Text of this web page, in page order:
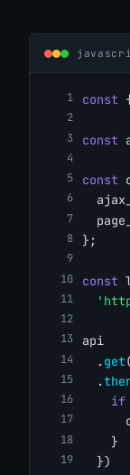
const
const
const
};
const
api
  .
get
  .
if
    }
  })